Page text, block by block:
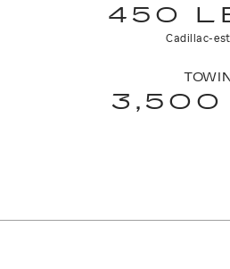
450
Cadillac-
3,500